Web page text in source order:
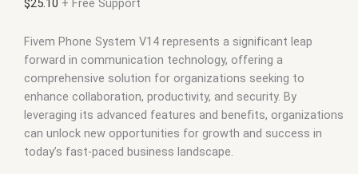
$25.10 + Free Support
Fivem Phone System V14 represents a significant leap
forward in communication technology, offering a
comprehensive solution for organizations seeking to
enhance collaboration, productivity, and security. By
leveraging its advanced features and benefits, organizations
can unlock new opportunities for growth and success in
today’s fast-paced business landscape.